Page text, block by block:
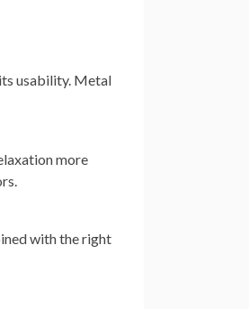
usability. Metal
more
with the right